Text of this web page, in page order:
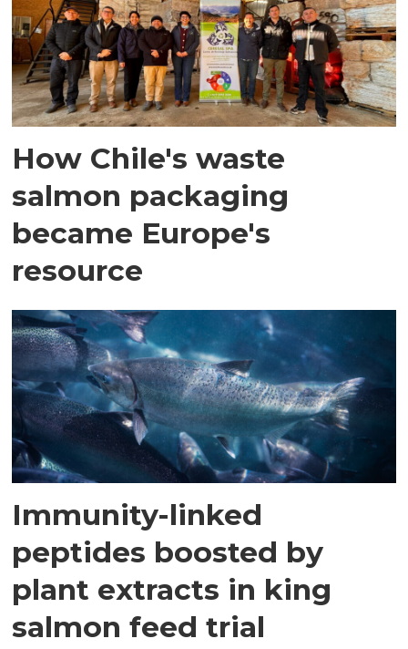
How Chile's waste
salmon packaging
became Europe's
resource
Immunity-linked
peptides boosted by
plant extracts in king
salmon feed trial